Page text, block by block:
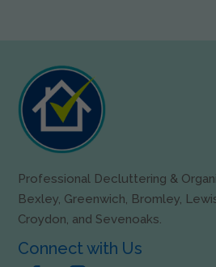
Professional Decluttering &
Bexley, Greenwich, Bromley,
Croydon, and Sevenoaks.
Connect with Us